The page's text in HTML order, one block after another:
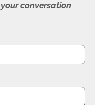
conversation